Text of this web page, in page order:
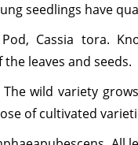
seedlings have
Cassia tora.
leaves and seeds.
The wild variety
of cultivated